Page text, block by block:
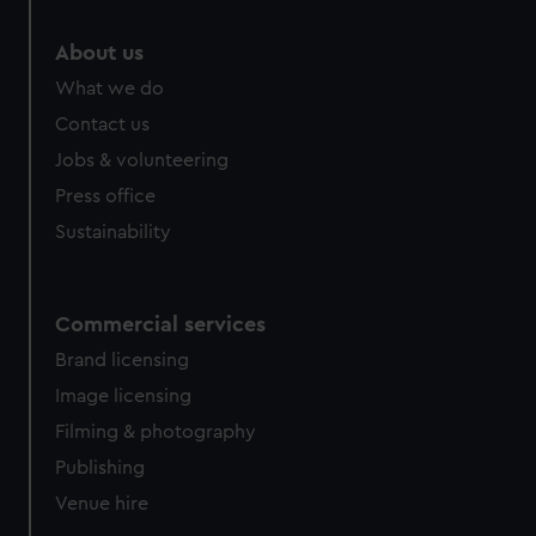
About us
What we do
Contact us
Jobs & volunteering
Press office
Sustainability
Commercial services
Brand licensing
Image licensing
Filming & photography
Publishing
Venue hire